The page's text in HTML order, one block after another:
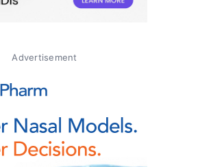
Advertisement